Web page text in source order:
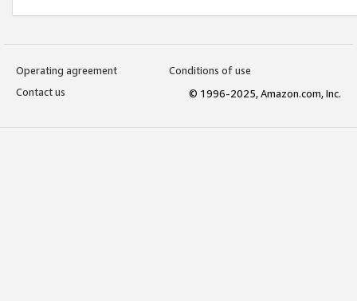
Operating agreement
Conditions of use
Contact us
© 1996-2025, Amazon.com, Inc.